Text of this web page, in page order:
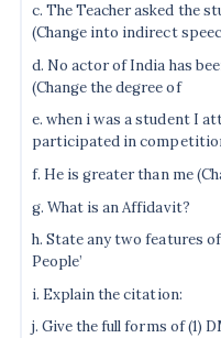
c. The Teacher asked the
(Change into indirect
d. No actor of India has
(Change the degree of
e. when i was a student I
participated in
f. He is greater than me
g. What is an Affidavit?
h. State any two features
People’
i. Explain the citation:
j. Give the full forms of (1)